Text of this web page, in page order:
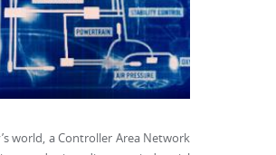
world, a Controller Area Network